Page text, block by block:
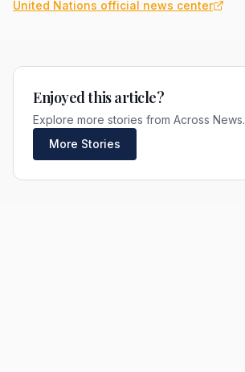
United Nations official news center
Enjoyed this article?
Explore more stories from Across News.
More Stories